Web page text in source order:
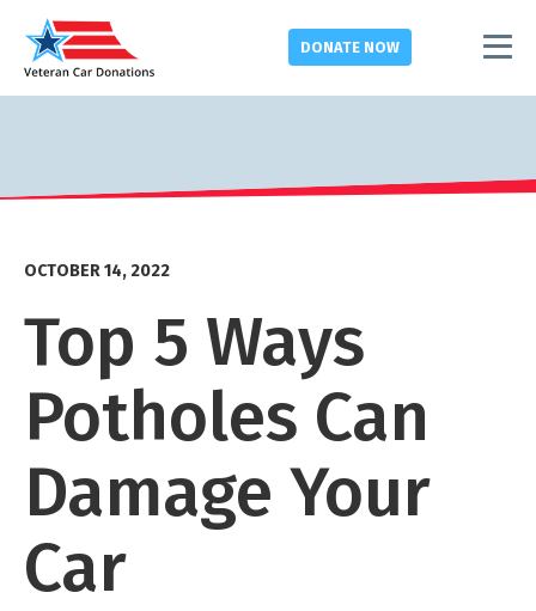
DONATE NOW
OCTOBER 14, 2022
Top 5 Ways
Potholes Can
Damage Your
Car